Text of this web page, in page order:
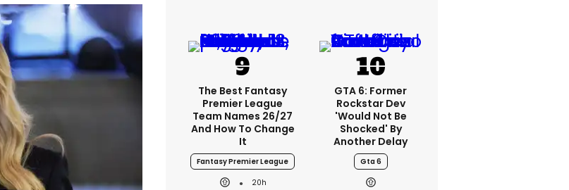
The Best Fantasy
Premier League
Team Names 26/27
And How To Change
It
Fantasy Premier League
20h
GTA 6: Former
Rockstar Dev
'would Not Be
Shocked' By
Another Delay
Gta 6